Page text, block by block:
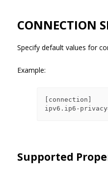
CONNECTION
Specify default values for
Example:
[connection]
Supported